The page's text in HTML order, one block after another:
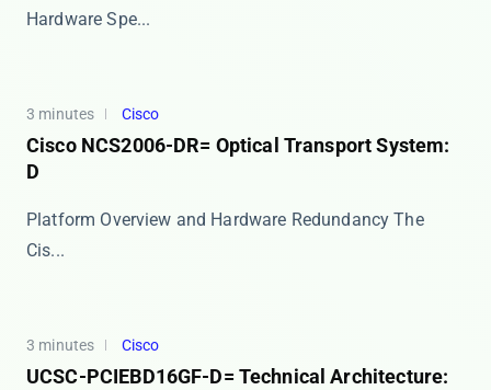
Hardware Spe...
3 minutes Cisco
Cisco NCS2006-DR= Optical Transport System:
D
Platform Overview and Hardware Redundancy The ​​
Cis...
3 minutes Cisco
UCSC-PCIEBD16GF-D= Technical Architecture: